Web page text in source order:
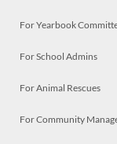
For Yearbook
For School Admins
For Animal Rescues
For Community